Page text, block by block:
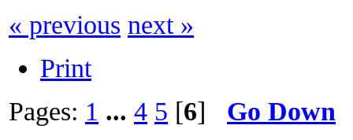
« previous next »
Print
Pages: 1 ... 4 5 [6] Go Down